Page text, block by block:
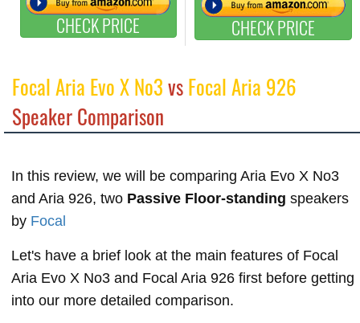
CHECK PRICE CHECK PRICE
Focal Aria Evo X No3vsFocal Aria 926
Speaker Comparison
In this review, we will be comparing Aria Evo X No3
and Aria 926, two Passive Floor-standing speakers
by Focal
Let's have a brief look at the main features of Focal
Aria Evo X No3 and Focal Aria 926 first before getting
into our more detailed comparison.